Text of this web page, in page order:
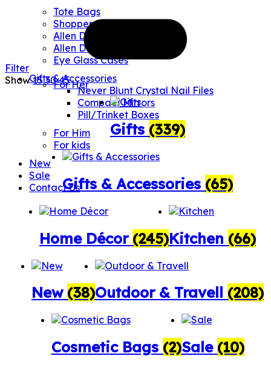
Tote Bags
Shopper Bags
Allen Designs Umbrellas
Allen Designs Water Bottles
Eye Glass Cases
Gifts & Accessories
For HerNever Blunt Crystal Nail Files
Compact Mirrors
Pill/Trinket Boxes
For Him
For kids
New
Sale
Contact Us
Filter
Show 153045
Gifts (339)
Gifts & Accessories (65)
Home Décor (245)Kitchen (66)
New (38)Outdoor & Travell (208)
Cosmetic Bags (2)Sale (10)